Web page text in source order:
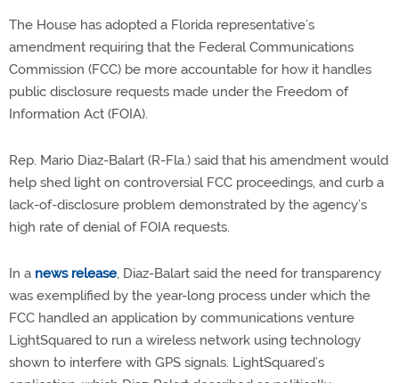
The House has adopted a Florida representative’s
amendment requiring that the Federal Communications
Commission (FCC) be more accountable for how it handles
public disclosure requests made under the Freedom of
Information Act (FOIA).
Rep. Mario Diaz-Balart (R-Fla.) said that his amendment would
help shed light on controversial FCC proceedings, and curb a
lack-of-disclosure problem demonstrated by the agency’s
high rate of denial of FOIA requests.
In a news release, Diaz-Balart said the need for transparency
was exemplified by the year-long process under which the
FCC handled an application by communications venture
LightSquared to run a wireless network using technology
shown to interfere with GPS signals. LightSquared’s